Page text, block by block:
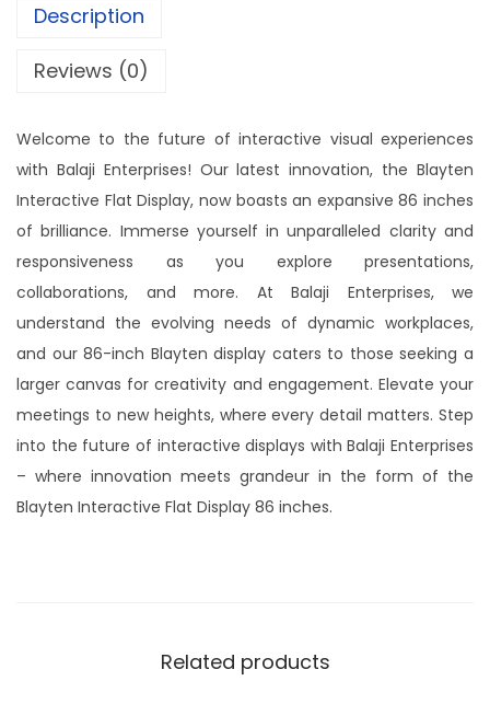
Description
Reviews (0)
Welcome to the future of interactive visual experiences
with Balaji Enterprises! Our latest innovation, the Blayten
Interactive Flat Display, now boasts an expansive 86 inches
of brilliance. Immerse yourself in unparalleled clarity and
responsiveness as you explore presentations,
collaborations, and more. At Balaji Enterprises, we
understand the evolving needs of dynamic workplaces,
and our 86-inch Blayten display caters to those seeking a
larger canvas for creativity and engagement. Elevate your
meetings to new heights, where every detail matters. Step
into the future of interactive displays with Balaji Enterprises
– where innovation meets grandeur in the form of the
Blayten Interactive Flat Display 86 inches.
Related products